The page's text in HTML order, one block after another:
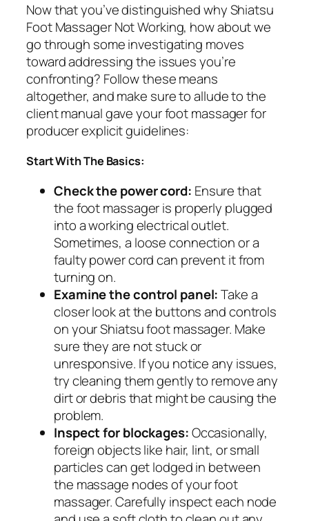
Now that you’ve distinguished why Shiatsu
Foot Massager Not Working, how about we
go through some investigating moves
toward addressing the issues you’re
confronting? Follow these means
altogether, and make sure to allude to the
client manual gave your foot massager for
producer explicit guidelines:
Start With The Basics:
Check the power cord: Ensure that
the foot massager is properly plugged
into a working electrical outlet.
Sometimes, a loose connection or a
faulty power cord can prevent it from
turning on.
Examine the control panel:Take a
closer look at the buttons and controls
on your Shiatsu foot massager. Make
sure they are not stuck or
unresponsive. If you notice any issues,
try cleaning them gently to remove any
dirt or debris that might be causing the
problem.
Inspect for blockages:Occasionally,
foreign objects like hair, lint, or small
particles can get lodged in between
the massage nodes of your foot
massager. Carefully inspect each node